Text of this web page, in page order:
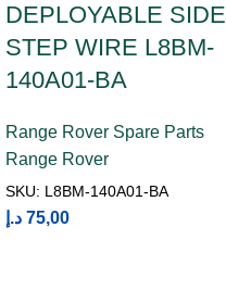
DEPLOYABLE SIDE
STEP WIRE L8BM-
140A01-BA
Range Rover Spare Parts
Range Rover
SKU: L8BM-140A01-BA
75,00 د.إ